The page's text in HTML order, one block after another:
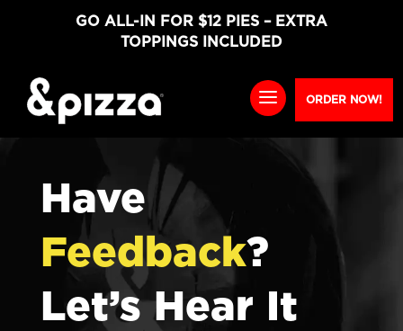
GO ALL-IN FOR $12 PIES – EXTRA
TOPPINGS INCLUDED
ORDER NOW!
Have
Feedback?
Let’s Hear It